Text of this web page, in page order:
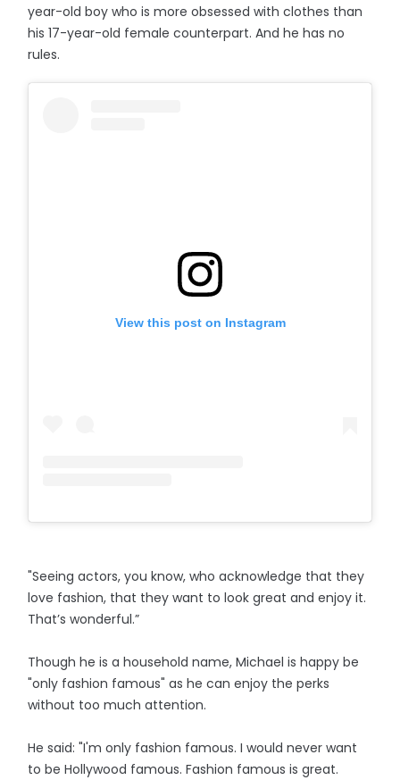
year-old boy who is more obsessed with clothes than
his 17-year-old female counterpart. And he has no
rules.
View this post on Instagram
"Seeing actors, you know, who acknowledge that they
love fashion, that they want to look great and enjoy it.
That’s wonderful.”
Though he is a household name, Michael is happy be
"only fashion famous" as he can enjoy the perks
without too much attention.
He said: "I'm only fashion famous. I would never want
to be Hollywood famous. Fashion famous is great.